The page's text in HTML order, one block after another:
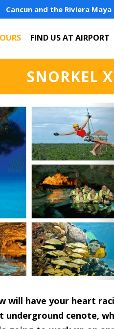
Cancun and the Riviera
FIND US AT AIRPORT
SNORKEL
will have your heart
underground cenote,